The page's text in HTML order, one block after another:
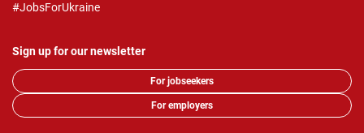
#JobsForUkraine
Sign up for our newsletter
For jobseekers
For employers